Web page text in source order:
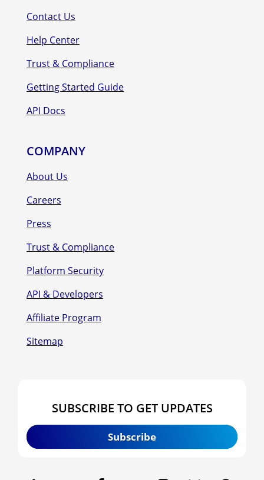
Contact Us
Help Center
Trust & Compliance
Getting Started Guide
API Docs
COMPANY
About Us
Careers
Press
Trust & Compliance
Platform Security
API & Developers
Affiliate Program
Sitemap
SUBSCRIBE TO GET UPDATES
Subscribe